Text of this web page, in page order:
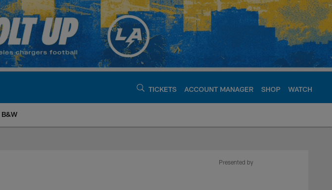
TICKETS ACCOUNT MANAGER SHOP WATCH
Chargers - Presented by